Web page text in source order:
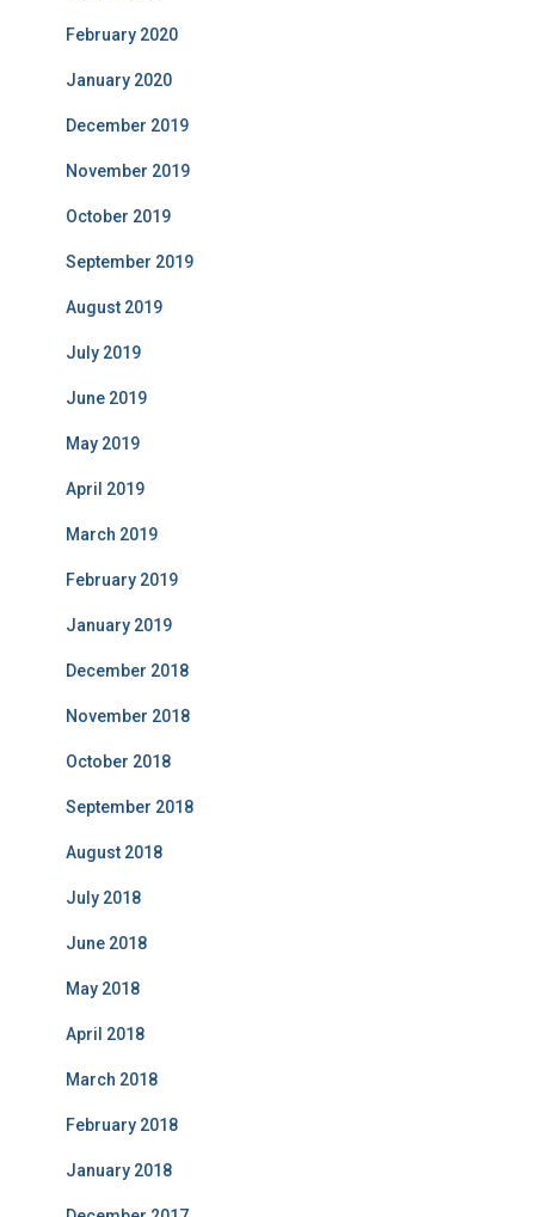
February 2020
January 2020
December 2019
November 2019
October 2019
September 2019
August 2019
July 2019
June 2019
May 2019
April 2019
March 2019
February 2019
January 2019
December 2018
November 2018
October 2018
September 2018
August 2018
July 2018
June 2018
May 2018
April 2018
March 2018
February 2018
January 2018